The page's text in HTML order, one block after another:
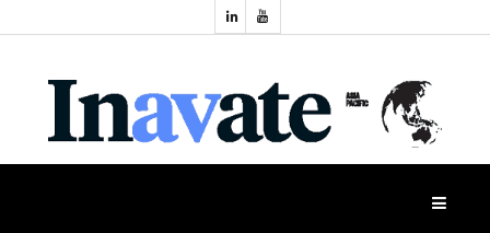
NEWS
Industry
Events